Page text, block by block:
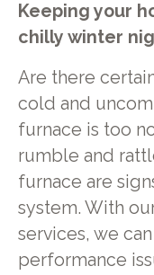
Keeping your
chilly winter
Are there
cold and
furnace is too
rumble and
furnace are
system. With
services, we
performance